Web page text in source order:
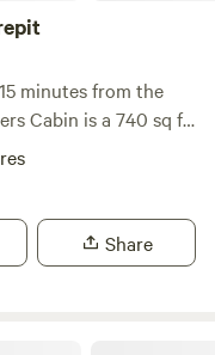
minutes from the
Cabin is a 740 sq ft
of being
above the deck
with intention
and-white interior,
Share